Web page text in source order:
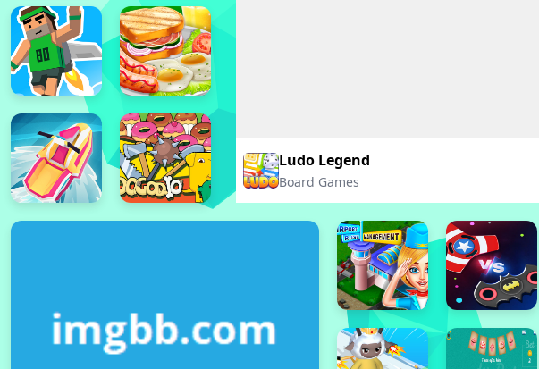
Ludo Legend
Board Games